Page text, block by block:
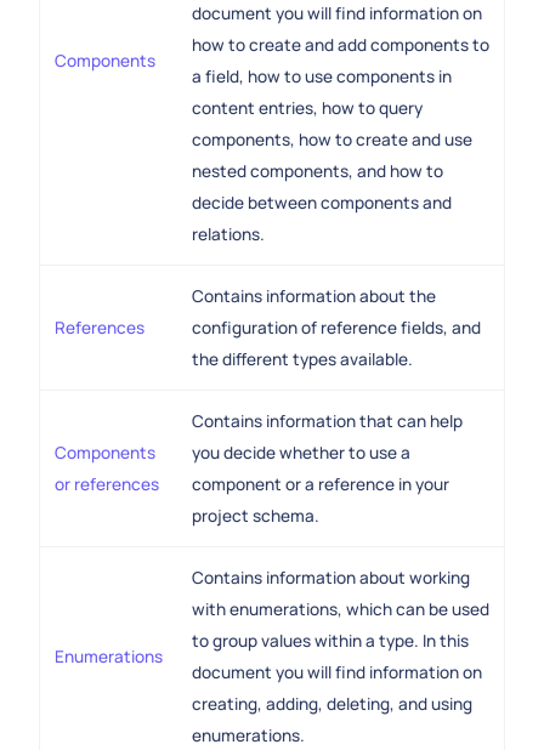
Components
document you will find information on
how to create and add components to
a field, how to use components in
content entries, how to query
components, how to create and use
nested components, and how to
decide between components and
relations.
References
Contains information about the
configuration of reference fields, and
the different types available.
Components
or references
Contains information that can help
you decide whether to use a
component or a reference in your
project schema.
Enumerations
Contains information about working
with enumerations, which can be used
to group values within a type. In this
document you will find information on
creating, adding, deleting, and using
enumerations.